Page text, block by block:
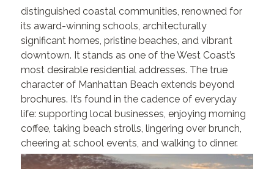
distinguished coastal communities, renowned for
its award-winning schools, architecturally
significant homes, pristine beaches, and vibrant
downtown. It stands as one of the West Coast’s
most desirable residential addresses. The true
character of Manhattan Beach extends beyond
brochures. It’s found in the cadence of everyday
life: supporting local businesses, enjoying morning
coffee, taking beach strolls, lingering over brunch,
cheering at school events, and walking to dinner.